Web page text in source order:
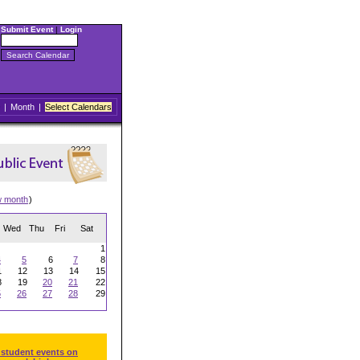
Submit Event| Login
| Month | Select Calendars
month)
Wed Thu Fri Sat
1
5 6 7
8
12 13 14
15
19 20 21
22
26 27 28
29
events on